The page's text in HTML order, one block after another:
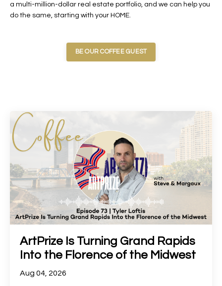
a multi-million-dollar real estate portfolio, and we can help you
do the same, starting with your HOME.
BE OUR COFFEE GUEST
ArtPrize Is Turning Grand Rapids
Into the Florence of the Midwest
Aug 04, 2026